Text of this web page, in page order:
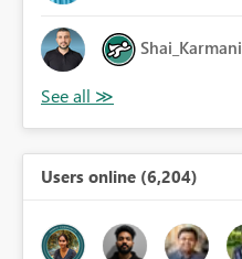
Shai_Karmani
Users online (6,204)